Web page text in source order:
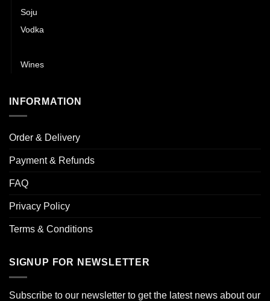
Soju
Vodka
Wines
INFORMATION
Order & Delivery
Payment & Refunds
FAQ
Privacy Policy
Terms & Conditions
SIGNUP FOR NEWSLETTER
Subscribe to our newsletter to get the latest news about our